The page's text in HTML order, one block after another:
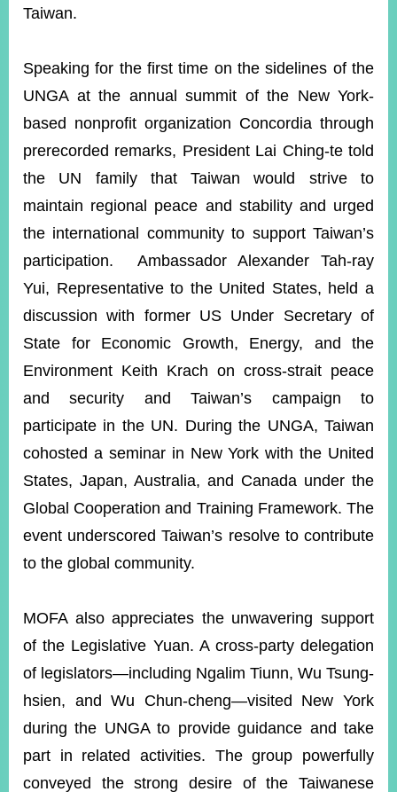
Taiwan.
Speaking for the first time on the sidelines of the
UNGA at the annual summit of the New York-
based nonprofit organization Concordia through
prerecorded remarks, President Lai Ching-te told
the UN family that Taiwan would strive to
maintain regional peace and stability and urged
the international community to support Taiwan’s
participation. Ambassador Alexander Tah-ray
Yui, Representative to the United States, held a
discussion with former US Under Secretary of
State for Economic Growth, Energy, and the
Environment Keith Krach on cross-strait peace
and security and Taiwan’s campaign to
participate in the UN. During the UNGA, Taiwan
cohosted a seminar in New York with the United
States, Japan, Australia, and Canada under the
Global Cooperation and Training Framework. The
event underscored Taiwan’s resolve to contribute
to the global community.
MOFA also appreciates the unwavering support
of the Legislative Yuan. A cross-party delegation
of legislators—including Ngalim Tiunn, Wu Tsung-
hsien, and Wu Chun-cheng—visited New York
during the UNGA to provide guidance and take
part in related activities. The group powerfully
conveyed the strong desire of the Taiwanese